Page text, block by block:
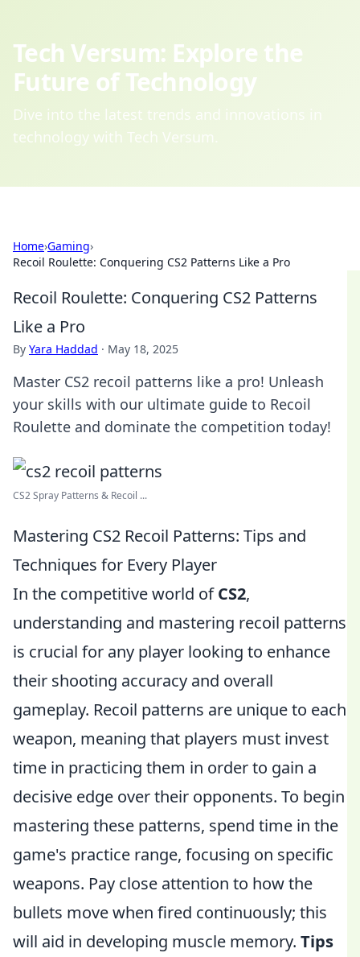
Tech Versum: Explore the
Future of Technology
Dive into the latest trends and innovations in
technology with Tech Versum.
Home›Gaming›
Recoil Roulette: Conquering CS2 Patterns Like a Pro
Recoil Roulette: Conquering CS2 Patterns
Like a Pro
By Yara Haddad · May 18, 2025
Master CS2 recoil patterns like a pro! Unleash
your skills with our ultimate guide to Recoil
Roulette and dominate the competition today!
CS2 Spray Patterns & Recoil ...
Mastering CS2 Recoil Patterns: Tips and
Techniques for Every Player
In the competitive world ofCS2,
understanding and mastering recoil patterns
is crucial for any player looking to enhance
their shooting accuracy and overall
gameplay. Recoil patterns are unique to each
weapon, meaning that players must invest
time in practicing them in order to gain a
decisive edge over their opponents. To begin
mastering these patterns, spend time in the
game's practice range, focusing on specific
weapons. Pay close attention to how the
bullets move when fired continuously; this
will aid in developing muscle memory. Tips